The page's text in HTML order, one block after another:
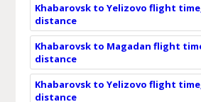
Khabarovsk to Yelizovo flight
distance
Khabarovsk to Magadan flight
distance
Khabarovsk to Yelizovo flight
distance